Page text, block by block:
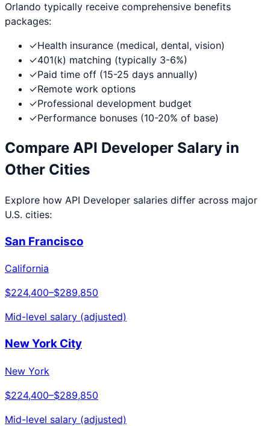
Orlando typically receive comprehensive benefits
packages:
✓Health insurance (medical, dental, vision)
✓401(k) matching (typically 3-6%)
✓Paid time off (15-25 days annually)
✓Remote work options
✓Professional development budget
✓Performance bonuses (10-20% of base)
Compare API Developer Salary in
Other Cities
Explore how API Developer salaries differ across major
U.S. cities:
San Francisco
California
$224,400–$289,850
Mid-level salary (adjusted)
New York City
New York
$224,400–$289,850
Mid-level salary (adjusted)